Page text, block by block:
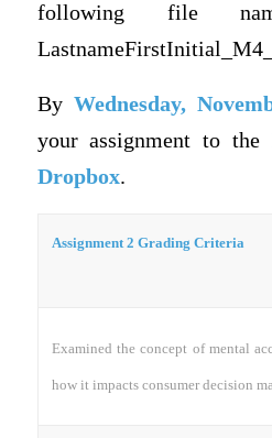
following file
By Wednesday,
your assignment to the
Dropbox.
Assignment 2 Grading Criteria
Examined the concept of mental
how it impacts consumer decision